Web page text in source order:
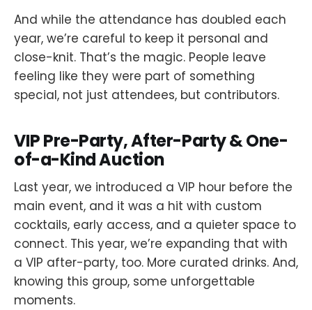
And while the attendance has doubled each
year, we’re careful to keep it personal and
close-knit. That’s the magic. People leave
feeling like they were part of something
special, not just attendees, but contributors.
VIP Pre-Party, After-Party & One-
of-a-Kind Auction
Last year, we introduced a VIP hour before the
main event, and it was a hit with custom
cocktails, early access, and a quieter space to
connect. This year, we’re expanding that with
a VIP after-party, too. More curated drinks. And,
knowing this group, some unforgettable
moments.